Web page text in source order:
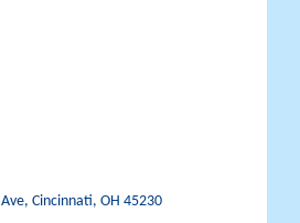
Cincinnati OH 45230